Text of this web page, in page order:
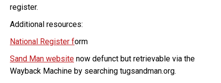
register.
Additional resources:
National Register form
Sand Man website now defunct but retrievable via the
Wayback Machine by searching tugsandman.org.